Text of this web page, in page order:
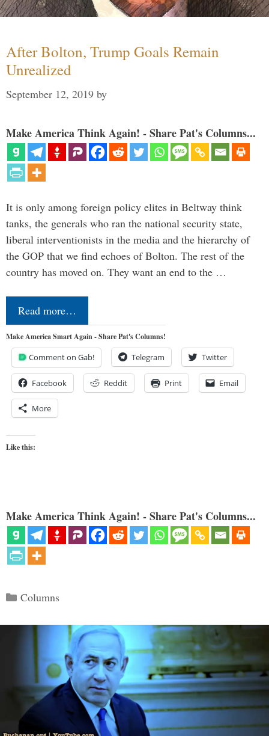
After Bolton, Trump Goals Remain
Unrealized
September 12, 2019 by
Make America Think Again! - Share Pat's Columns...
It is only among foreign policy elites in Beltway think
tanks, the generals who ran the national security state,
liberal interventionists in the media and the hierarchy of
the GOP that we find echoes of Bolton. The rest of the
country has moved on. They want an end to the …
Read more…
Make America Smart Again - Share Pat's Columns!
Comment on Gab! Telegram Twitter
Facebook Reddit Print Email
More
Like this:
Make America Think Again! - Share Pat's Columns...
Categories
Columns